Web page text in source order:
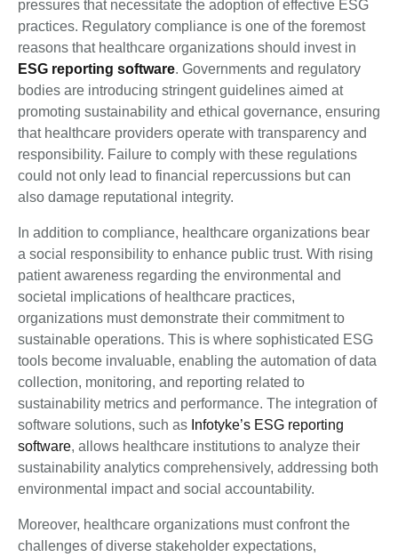
pressures that necessitate the adoption of effective ESG
practices. Regulatory compliance is one of the foremost
reasons that healthcare organizations should invest in
ESG reporting software. Governments and regulatory
bodies are introducing stringent guidelines aimed at
promoting sustainability and ethical governance, ensuring
that healthcare providers operate with transparency and
responsibility. Failure to comply with these regulations
could not only lead to financial repercussions but can
also damage reputational integrity.
In addition to compliance, healthcare organizations bear
a social responsibility to enhance public trust. With rising
patient awareness regarding the environmental and
societal implications of healthcare practices,
organizations must demonstrate their commitment to
sustainable operations. This is where sophisticated ESG
tools become invaluable, enabling the automation of data
collection, monitoring, and reporting related to
sustainability metrics and performance. The integration of
software solutions, such as Infotyke’s ESG reporting
software, allows healthcare institutions to analyze their
sustainability analytics comprehensively, addressing both
environmental impact and social accountability.
Moreover, healthcare organizations must confront the
challenges of diverse stakeholder expectations,